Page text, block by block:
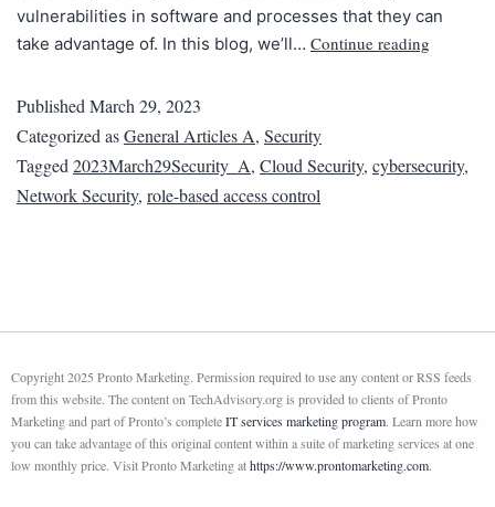
vulnerabilities in software and processes that they can
take advantage of. In this blog, we’ll… Continue reading
Published March 29, 2023
Categorized asGeneral Articles A, Security
Tagged 2023March29Security_A, Cloud Security, cybersecurity,
Network Security, role-based access control
Copyright 2025 Pronto Marketing. Permission required to use any content or RSS feeds
from this website. The content on TechAdvisory.org is provided to clients of Pronto
Marketing and part of Pronto’s completeIT services marketing program. Learn more how
you can take advantage of this original content within a suite of marketing services at one
low monthly price. Visit Pronto Marketing athttps://www.prontomarketing.com.